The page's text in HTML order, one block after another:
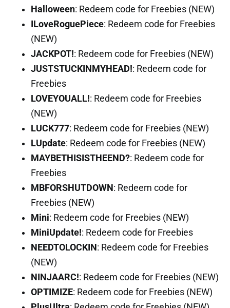
Halloween: Redeem code for Freebies (NEW)
ILoveRoguePiece: Redeem code for Freebies
(NEW)
JACKPOT!: Redeem code for Freebies (NEW)
JUSTSTUCKINMYHEAD!: Redeem code for
Freebies
LOVEYOUALL!: Redeem code for Freebies
(NEW)
LUCK777: Redeem code for Freebies (NEW)
LUpdate: Redeem code for Freebies (NEW)
MAYBETHISISTHEEND?: Redeem code for
Freebies
MBFORSHUTDOWN: Redeem code for
Freebies (NEW)
Mini: Redeem code for Freebies (NEW)
MiniUpdate!: Redeem code for Freebies
NEEDTOLOCKIN: Redeem code for Freebies
(NEW)
NINJAARC!: Redeem code for Freebies (NEW)
OPTIMIZE: Redeem code for Freebies (NEW)